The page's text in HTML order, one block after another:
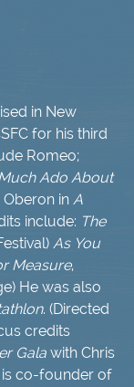
in New
for his third
Romeo;
Ado About
in A
include: The
As You
Measure,
He was also
. (Directed
credits
Gala with Chris
is co-founder of